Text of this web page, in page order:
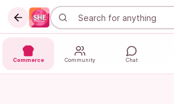
Commerce Community Chat